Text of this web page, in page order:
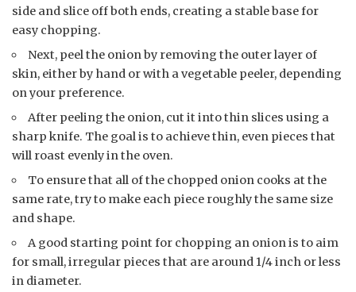
side and slice off both ends, creating a stable base for
easy chopping.
Next, peel the onion by removing the outer layer of
skin, either by hand or with a vegetable peeler, depending
on your preference.
After peeling the onion, cut it into thin slices using a
sharp knife. The goal is to achieve thin, even pieces that
will roast evenly in the oven.
To ensure that all of the chopped onion cooks at the
same rate, try to make each piece roughly the same size
and shape.
A good starting point for chopping an onion is to aim
for small, irregular pieces that are around 1/4 inch or less
in diameter.